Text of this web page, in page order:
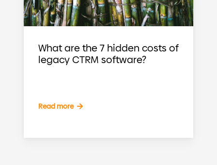
What are the 7 hidden costs of
legacy CTRM software?
Read more